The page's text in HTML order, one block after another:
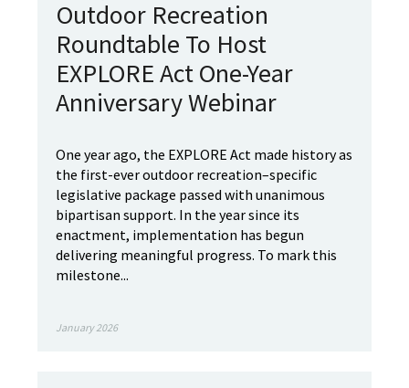
Outdoor Recreation
Roundtable To Host
EXPLORE Act One-Year
Anniversary Webinar
One year ago, the EXPLORE Act made history as
the first-ever outdoor recreation–specific
legislative package passed with unanimous
bipartisan support. In the year since its
enactment, implementation has begun
delivering meaningful progress. To mark this
milestone...
January 2026